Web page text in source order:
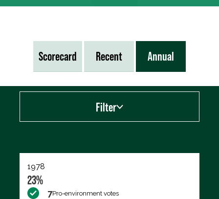
Scorecard Recent Annual
Filter
1978
23%
7Pro-environment votes